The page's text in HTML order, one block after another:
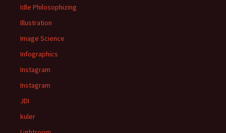
Idle Philosophizing
Illustration
Image Science
Infographics
Instagram
Instagram
JDI
kuler